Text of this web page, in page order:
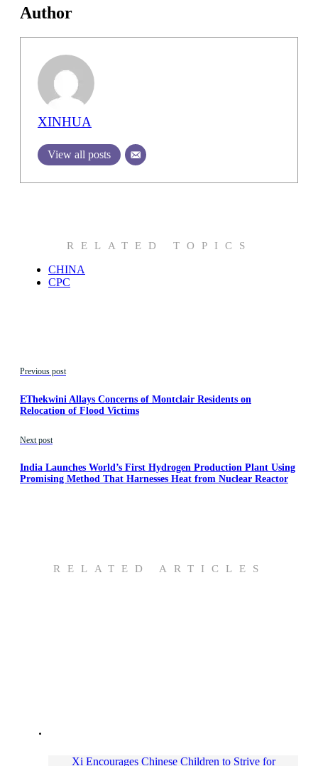
Author
XINHUA
View all posts
RELATED TOPICS
CHINA
CPC
Previous post
EThekwini Allays Concerns of Montclair Residents on
Relocation of Flood Victims
Next post
India Launches World’s First Hydrogen Production Plant Using
Promising Method That Harnesses Heat from Nuclear Reactor
RELATED ARTICLES
Xi Encourages Chinese Children to Strive for